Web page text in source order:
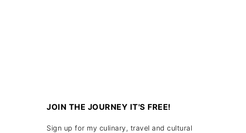
JOIN THE JOURNEY IT'S FREE!
Sign up for my culinary, travel and cultural